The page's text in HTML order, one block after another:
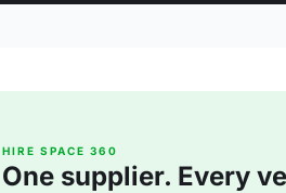
HIRE SPACE 360
One supplier. Every